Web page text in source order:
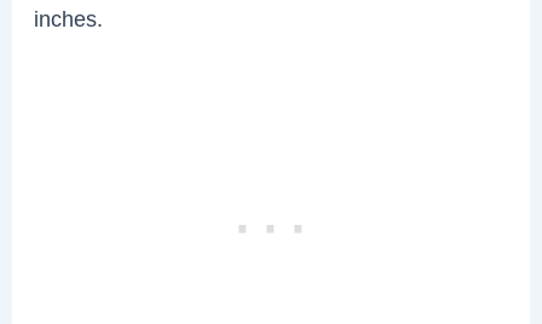
inches.